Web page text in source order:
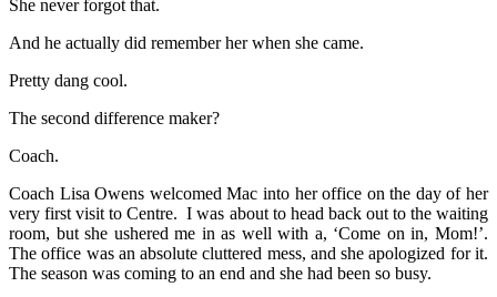
She never forgot that.
And he actually did remember her when she came.
Pretty dang cool.
The second difference maker?
Coach.
Coach Lisa Owens welcomed Mac into her office on the day of her
very first visit to Centre. I was about to head back out to the waiting
room, but she ushered me in as well with a, ‘Come on in, Mom!’.
The office was an absolute cluttered mess, and she apologized for it.
The season was coming to an end and she had been so busy.